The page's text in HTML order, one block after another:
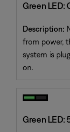
Green LED:
Description:
from power,
system is
on.
Green LED: